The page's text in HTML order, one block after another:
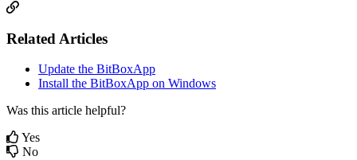
Related Articles
Update the BitBoxApp
Install the BitBoxApp on Windows
Was this article helpful?
Yes
No